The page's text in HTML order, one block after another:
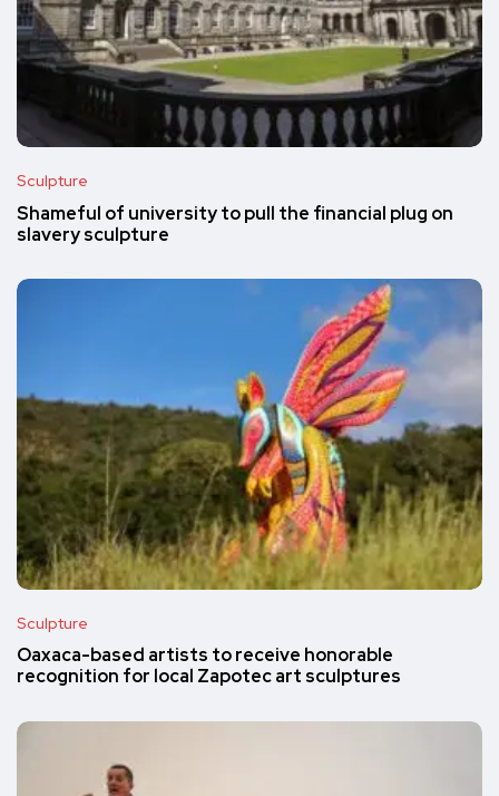
Sculpture
Shameful of university to pull the financial plug on
slavery sculpture
Sculpture
Oaxaca-based artists to receive honorable
recognition for local Zapotec art sculptures